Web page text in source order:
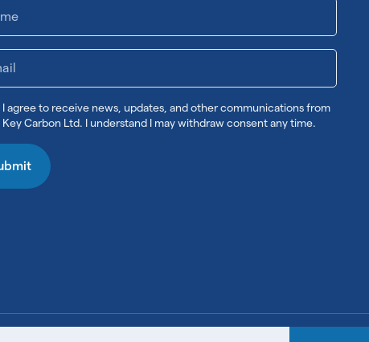
I agree to receive news, updates, and other communications from
Key Carbon Ltd. I understand I may withdraw consent any time.